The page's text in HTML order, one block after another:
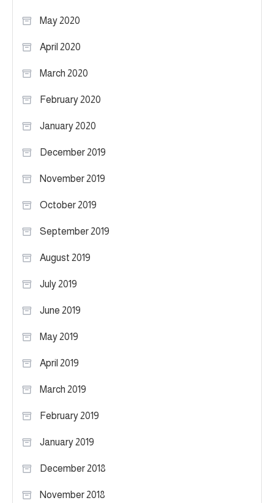
May 2020
April 2020
March 2020
February 2020
January 2020
December 2019
November 2019
October 2019
September 2019
August 2019
July 2019
June 2019
May 2019
April 2019
March 2019
February 2019
January 2019
December 2018
November 2018